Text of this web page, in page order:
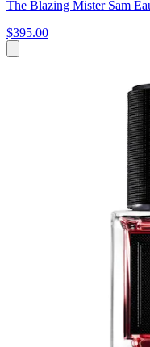
The Blazing Mister Sam
$395.00